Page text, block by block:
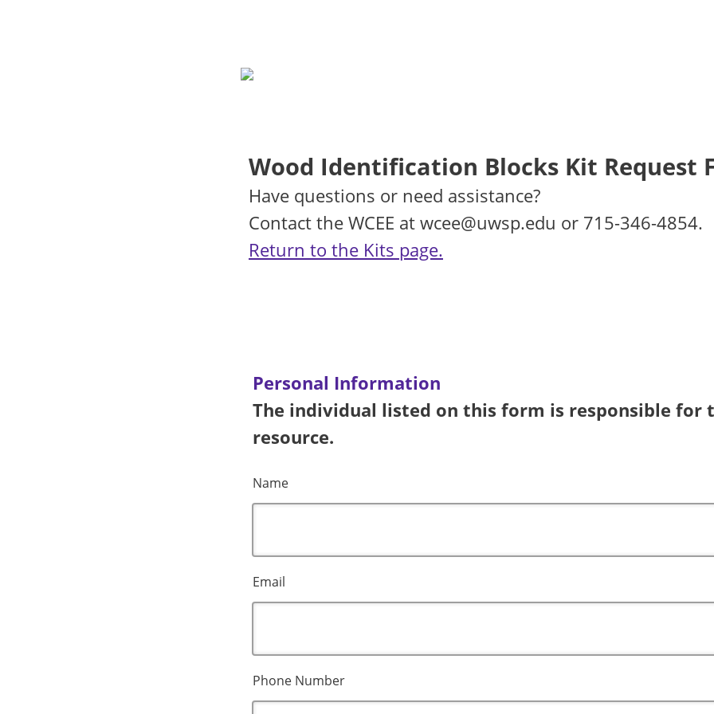
Wood Identification Blocks Kit Request
Have questions or need assistance?
Contact the WCEE at wcee@uwsp.edu or 715-346-4854.
Return to the Kits page.
Personal Information
The individual listed on this form is responsible for
resource.
Name
Email
Phone Number